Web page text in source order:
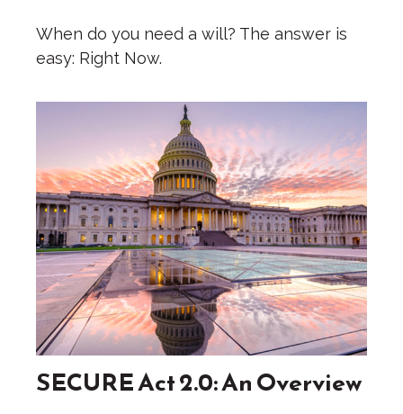
When do you need a will? The answer is
easy: Right Now.
SECURE Act 2.0: An Overview